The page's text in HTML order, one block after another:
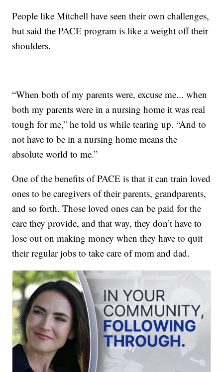
People like Mitchell have seen their own challenges,
but said the PACE program is like a weight off their
shoulders.
“When both of my parents were, excuse me... when
both my parents were in a nursing home it was real
tough for me,” he told us while tearing up. “And to
not have to be in a nursing home means the
absolute world to me.”
One of the benefits of PACE is that it can train loved
ones to be caregivers of their parents, grandparents,
and so forth. Those loved ones can be paid for the
care they provide, and that way, they don’t have to
lose out on making money when they have to quit
their regular jobs to take care of mom and dad.